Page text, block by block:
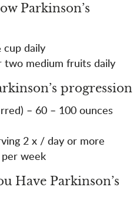
Parkinson’s
cup daily
two medium fruits daily
progression
– 60 – 100 ounces
2 x / day or more
week
Have Parkinson’s